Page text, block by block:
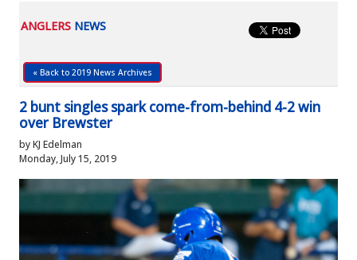
ANGLERS NEWS
« Back to 2019 News Archives
2 bunt singles spark come-from-behind 4-2 win
over Brewster
by KJ Edelman
Monday, July 15, 2019